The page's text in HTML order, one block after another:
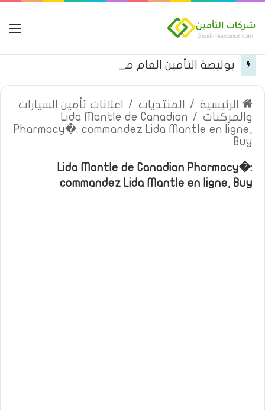
الرئيسية / المنتديات /
اعلانات تأمين السيارات
والمركبات /
Lida Mantle de Canadian
Pharmacy�: commandez Lida Mantle en ligne,
Buy
Lida Mantle de Canadian Pharmacy�:
commandez Lida Mantle en ligne, Buy